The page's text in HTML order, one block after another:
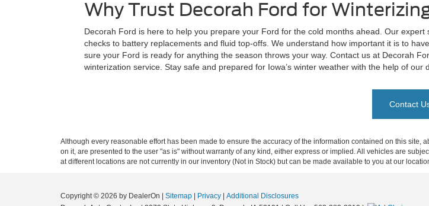
Why Trust Decorah Ford for
Decorah Ford is here to help you prepare your Ford for the cold months ahead. Our
checks to battery replacements and fluid top-offs. We understand how important it is to
sure your Ford is ready for anything the season throws your way. Contact us at Decorah
winterization service. Stay safe and prepared for Iowa’s winter weather with the help of our
Contact
Although every reasonable effort has been made to ensure the accuracy of the information contained on this
on it, are presented to the user "as is" without warranty of any kind, either express or implied. All vehicles are
at different locations are not currently in our inventory (Not in Stock) but can be made available to you at our
Copyright © 2026 by DealerOn Sitemap Privacy
Additional Disclosures